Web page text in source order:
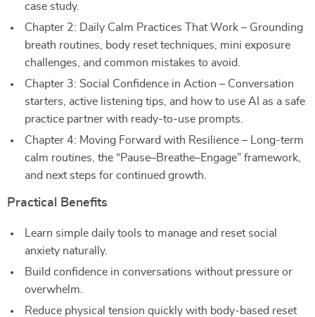
case study.
Chapter 2: Daily Calm Practices That Work – Grounding
breath routines, body reset techniques, mini exposure
challenges, and common mistakes to avoid.
Chapter 3: Social Confidence in Action – Conversation
starters, active listening tips, and how to use AI as a safe
practice partner with ready-to-use prompts.
Chapter 4: Moving Forward with Resilience – Long-term
calm routines, the “Pause–Breathe–Engage” framework,
and next steps for continued growth.
Practical Benefits
Learn simple daily tools to manage and reset social
anxiety naturally.
Build confidence in conversations without pressure or
overwhelm.
Reduce physical tension quickly with body-based reset